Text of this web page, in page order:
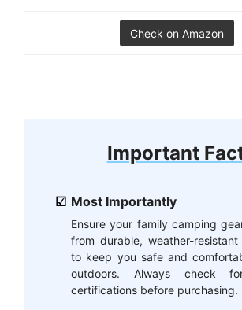
Check on Amazon
Important
Most Importantly
Ensure your family camping
from durable, weather-resistant
to keep you safe and
outdoors. Always check
certifications before purchasing.